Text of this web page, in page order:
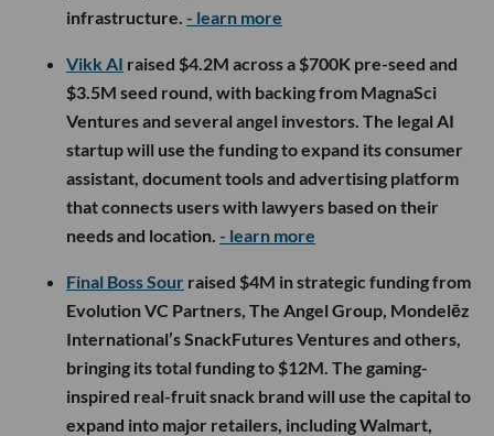
infrastructure. - learn more
Vikk AI raised $4.2M across a $700K pre-seed and
$3.5M seed round, with backing from MagnaSci
Ventures and several angel investors. The legal AI
startup will use the funding to expand its consumer
assistant, document tools and advertising platform
that connects users with lawyers based on their
needs and location. - learn more
Final Boss Sour raised $4M in strategic funding from
Evolution VC Partners, The Angel Group, Mondelēz
International’s SnackFutures Ventures and others,
bringing its total funding to $12M. The gaming-
inspired real-fruit snack brand will use the capital to
expand into major retailers, including Walmart,